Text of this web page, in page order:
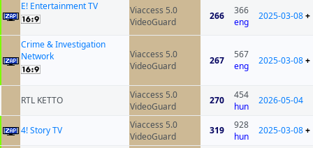
E! Entertainment TV
Viaccess 5.0
VideoGuard
266
366
eng
2025-03-08+
Crime & Investigation
Network
Viaccess 5.0
VideoGuard
267
567
eng
2025-03-08+
RTL KETTO
Viaccess 5.0
VideoGuard
270
454
hun
2026-05-04
4! Story TV
Viaccess 5.0
VideoGuard
319
928
hun
2025-03-08+